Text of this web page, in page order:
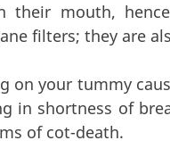
their mouth,
filters; they are
on your tummy
in shortness of
of cot-death.